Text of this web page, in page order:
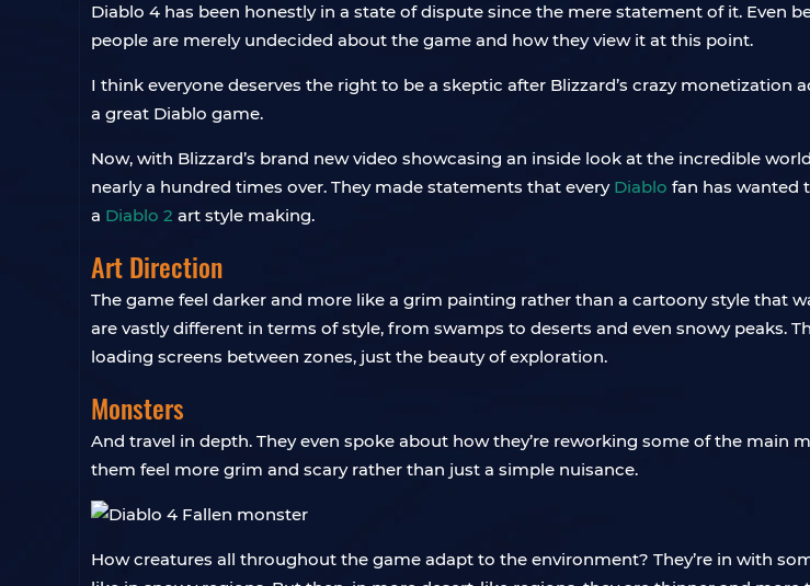
Diablo 4 has been honestly in a state of dispute since the mere statement of it. Even
people are merely undecided about the game and how they view it at this point.
I think everyone deserves the right to be a skeptic after Blizzard’s crazy monetization
a great Diablo game.
Now, with Blizzard’s brand new video showcasing an inside look at the incredible
nearly a hundred times over. They made statements that everyDiablo fan has wanted
a Diablo 2 art style making.
Art Direction
The game feel darker and more like a grim painting rather than a cartoony style that
are vastly different in terms of style, from swamps to deserts and even snowy peaks.
loading screens between zones, just the beauty of exploration.
Monsters
And travel in depth. They even spoke about how they’re reworking some of the main
them feel more grim and scary rather than just a simple nuisance.
How creatures all throughout the game adapt to the environment? They’re in with